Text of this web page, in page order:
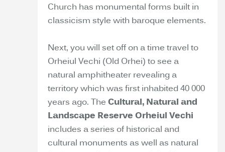
Church has monumental forms built in
classicism style with baroque elements.
Next, you will set off on a time travel to
Orheiul Vechi (Old Orhei) to see a
natural amphitheater revealing a
territory which was first inhabited 40 000
years ago. The Cultural, Natural and
Landscape Reserve Orheiul Vechi
includes a series of historical and
cultural monuments as well as natural